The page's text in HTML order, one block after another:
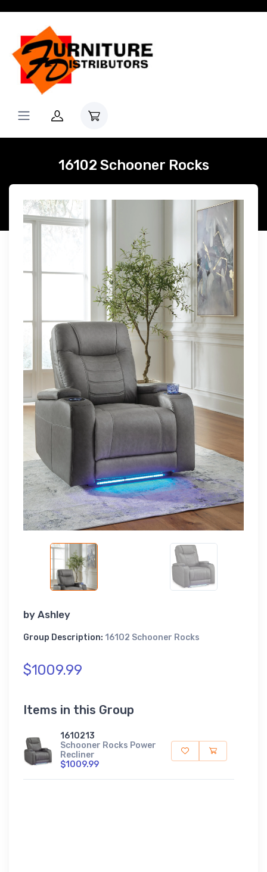
16102 Schooner Rocks
by Ashley
Group Description: 16102 Schooner Rocks
$1009.99
Items in this Group
1610213
Schooner Rocks Power
Recliner
$1009.99